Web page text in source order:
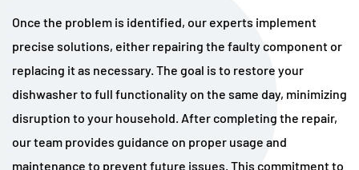
Once the problem is identified, our experts implement
precise solutions, either repairing the faulty component or
replacing it as necessary. The goal is to restore your
dishwasher to full functionality on the same day, minimizing
disruption to your household. After completing the repair,
our team provides guidance on proper usage and
maintenance to prevent future issues. This commitment to